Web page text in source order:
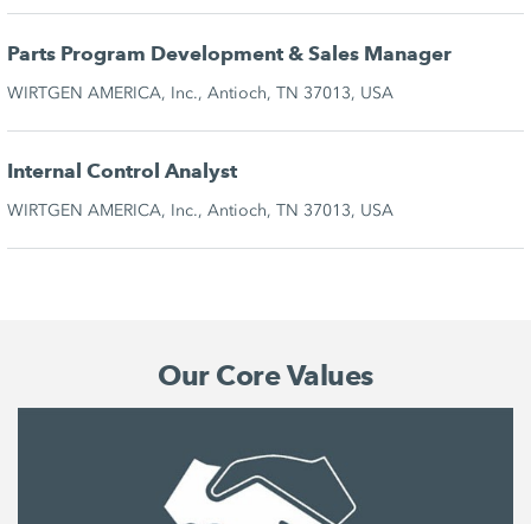
Parts Program Development & Sales Manager
WIRTGEN AMERICA, Inc., Antioch, TN 37013, USA
Internal Control Analyst
WIRTGEN AMERICA, Inc., Antioch, TN 37013, USA
Our Core Values